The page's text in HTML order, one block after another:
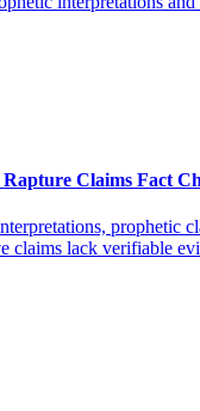
Claims Fact
prophetic
claims lack verifiable